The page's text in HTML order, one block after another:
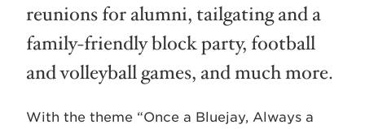
reunions for alumni, tailgating and a
family-friendly block party, football
and volleyball games, and much more.
With the theme “Once a Bluejay, Always a